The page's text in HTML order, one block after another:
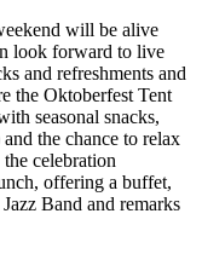
will be alive
look forward to live
and refreshments and
the Oktoberfest Tent
seasonal snacks,
the chance to relax
celebration
offering a buffet,
Band and remarks